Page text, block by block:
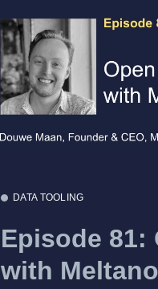
DATA TOOLING
Episode 81:
with Meltano